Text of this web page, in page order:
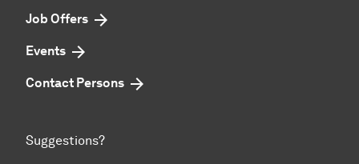
Job Offers
Events
Contact Persons
Suggestions?